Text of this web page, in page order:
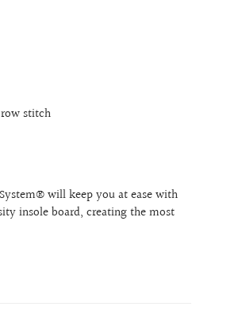
stitch
will keep you at ease with
insole board, creating the most